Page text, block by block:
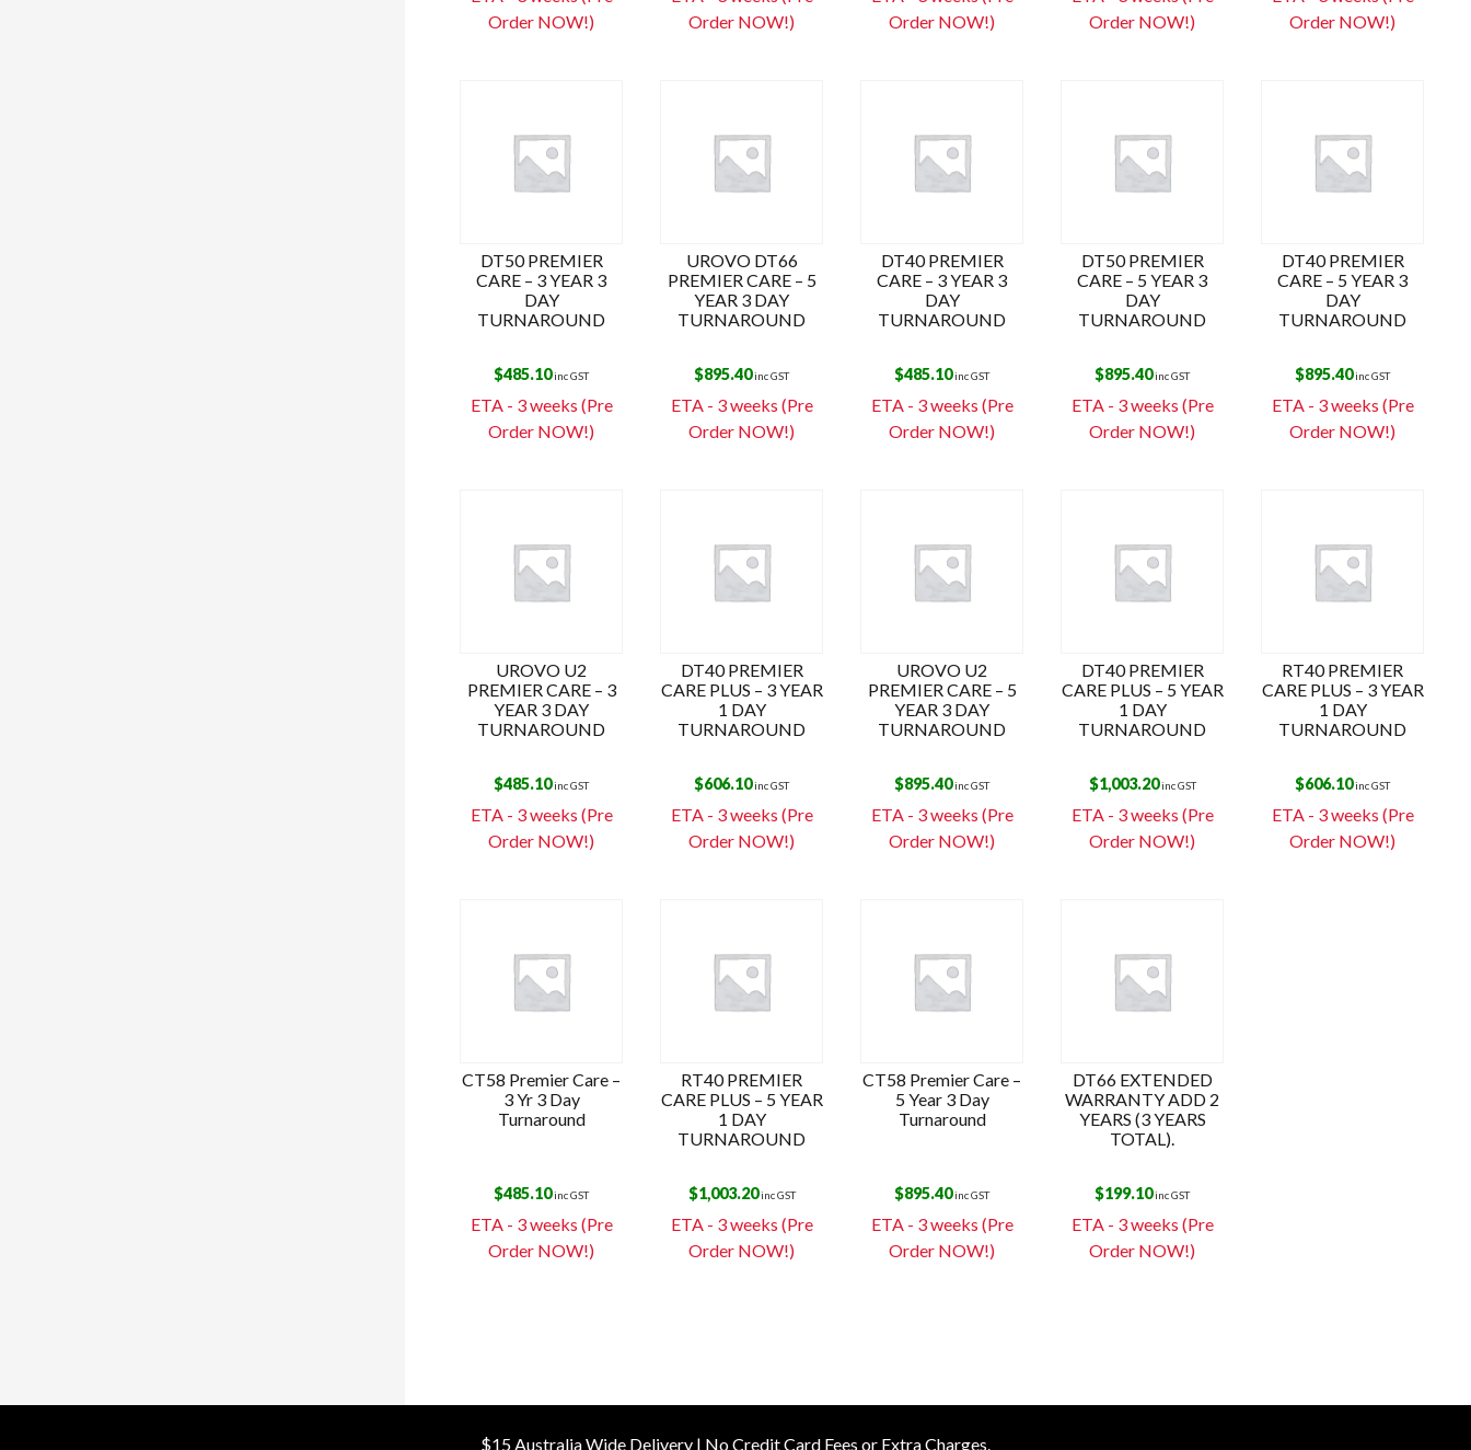
Order NOW!)
Order NOW!)
Order NOW!)
Order NOW!)
Order NOW!)
DT50 PREMIER
CARE – 3 YEAR 3
DAY
TURNAROUND
$485.10inc GST
ETA - 3 weeks (Pre
Order NOW!)
UROVO DT66
PREMIER CARE – 5
YEAR 3 DAY
TURNAROUND
$895.40inc GST
ETA - 3 weeks (Pre
Order NOW!)
DT40 PREMIER
CARE – 3 YEAR 3
DAY
TURNAROUND
$485.10inc GST
ETA - 3 weeks (Pre
Order NOW!)
DT50 PREMIER
CARE – 5 YEAR 3
DAY
TURNAROUND
$895.40inc GST
ETA - 3 weeks (Pre
Order NOW!)
DT40 PREMIER
CARE – 5 YEAR 3
DAY
TURNAROUND
$895.40inc GST
ETA - 3 weeks (Pre
Order NOW!)
UROVO U2
PREMIER CARE – 3
YEAR 3 DAY
TURNAROUND
$485.10inc GST
ETA - 3 weeks (Pre
Order NOW!)
DT40 PREMIER
CARE PLUS – 3 YEAR
1 DAY
TURNAROUND
$606.10inc GST
ETA - 3 weeks (Pre
Order NOW!)
UROVO U2
PREMIER CARE – 5
YEAR 3 DAY
TURNAROUND
$895.40inc GST
ETA - 3 weeks (Pre
Order NOW!)
DT40 PREMIER
CARE PLUS – 5 YEAR
1 DAY
TURNAROUND
$1,003.20inc GST
ETA - 3 weeks (Pre
Order NOW!)
RT40 PREMIER
CARE PLUS – 3 YEAR
1 DAY
TURNAROUND
$606.10inc GST
ETA - 3 weeks (Pre
Order NOW!)
CT58 Premier Care –
3 Yr 3 Day
Turnaround
$485.10inc GST
ETA - 3 weeks (Pre
Order NOW!)
RT40 PREMIER
CARE PLUS – 5 YEAR
1 DAY
TURNAROUND
$1,003.20inc GST
ETA - 3 weeks (Pre
Order NOW!)
CT58 Premier Care –
5 Year 3 Day
Turnaround
$895.40inc GST
ETA - 3 weeks (Pre
Order NOW!)
DT66 EXTENDED
WARRANTY ADD 2
YEARS (3 YEARS
TOTAL).
$199.10inc GST
ETA - 3 weeks (Pre
Order NOW!)
$15 Australia Wide Delivery | No Credit Card Fees or Extra Charges.